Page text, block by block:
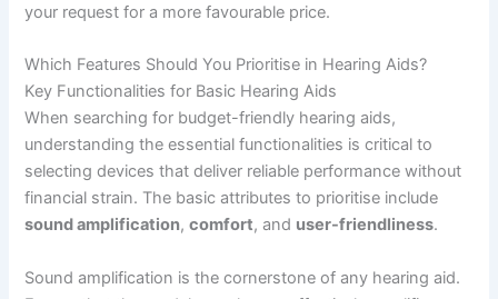
your request for a more favourable price.
Which Features Should You Prioritise in Hearing Aids?
Key Functionalities for Basic Hearing Aids
When searching for budget-friendly hearing aids,
understanding the essential functionalities is critical to
selecting devices that deliver reliable performance without
financial strain. The basic attributes to prioritise include
sound amplification,comfort, and user-friendliness.
Sound amplification is the cornerstone of any hearing aid.